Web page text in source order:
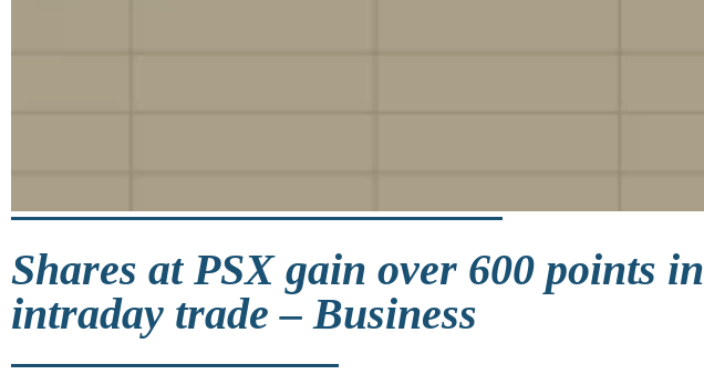
Shares at PSX gain over 600 points in
intraday trade – Business